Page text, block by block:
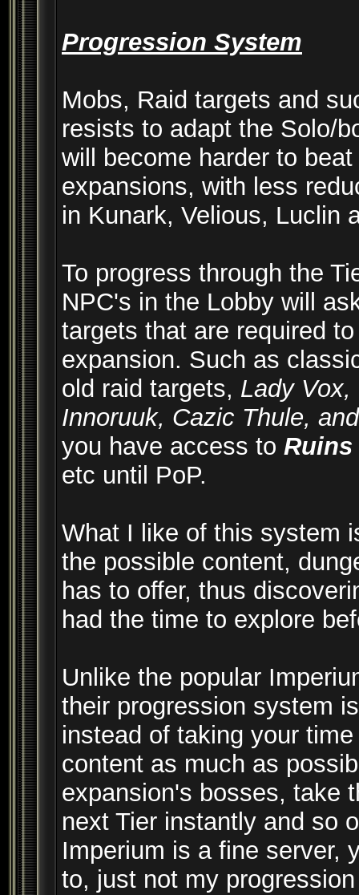
Progression System
Mobs, Raid targets and
resists to adapt the Solo/
will become harder to
expansions, with less
in Kunark, Velious, Luclin
To progress through the
NPC's in the Lobby will
targets that are required
expansion. Such as
old raid targets, Lady Vox,
Innoruuk, Cazic Thule,
you have access to
etc until PoP.
What I like of this system
the possible content,
has to offer, thus
had the time to explore
Unlike the popular
their progression system
instead of taking your
content as much as
expansion's bosses, take
next Tier instantly and so
Imperium is a fine server,
to, just not my